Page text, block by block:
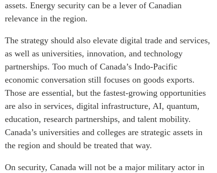
assets. Energy security can be a lever of Canadian
relevance in the region.
The strategy should also elevate digital trade and services,
as well as universities, innovation, and technology
partnerships. Too much of Canada’s Indo-Pacific
economic conversation still focuses on goods exports.
Those are essential, but the fastest-growing opportunities
are also in services, digital infrastructure, AI, quantum,
education, research partnerships, and talent mobility.
Canada’s universities and colleges are strategic assets in
the region and should be treated that way.
On security, Canada will not be a major military actor in